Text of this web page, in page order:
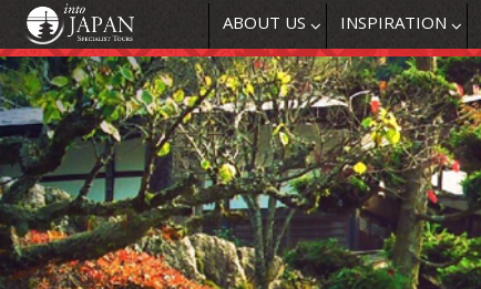
ABOUT US INSPIRATION